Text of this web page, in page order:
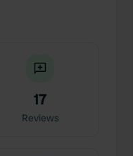
17
Reviews